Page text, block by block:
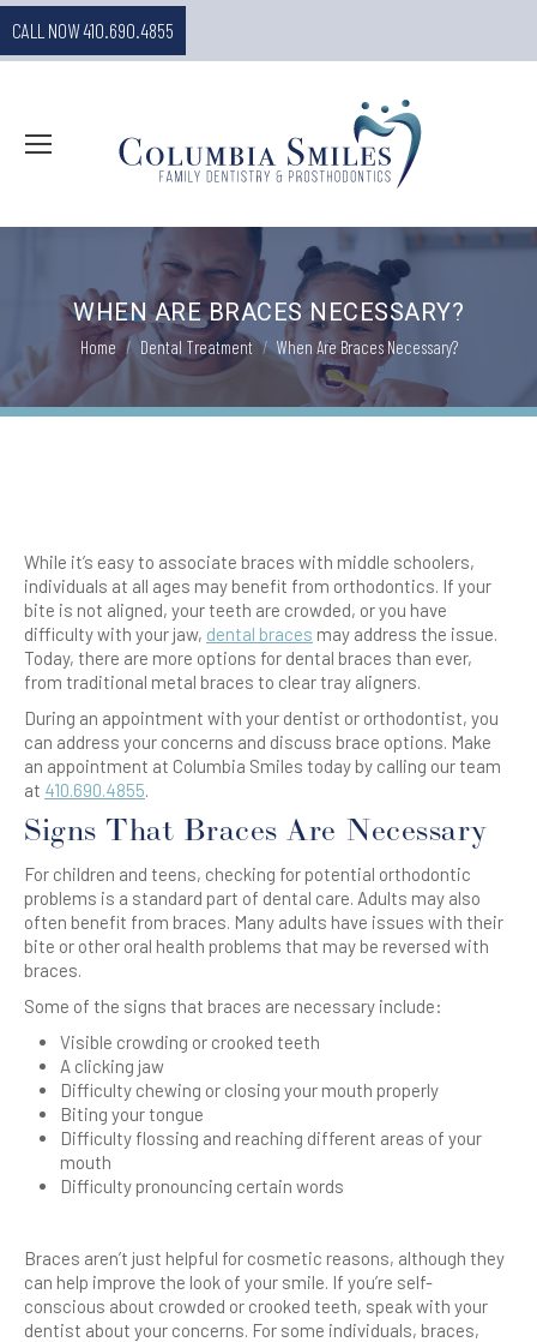
CALL NOW 410.690.4855
WHEN ARE BRACES NECESSARY?
You are here:
Home Dental Treatment When Are Braces Necessary?
While it’s easy to associate braces with middle schoolers,
individuals at all ages may benefit from orthodontics. If your
bite is not aligned, your teeth are crowded, or you have
difficulty with your jaw, dental braces may address the issue.
Today, there are more options for dental braces than ever,
from traditional metal braces to clear tray aligners.
During an appointment with your dentist or orthodontist, you
can address your concerns and discuss brace options. Make
an appointment at Columbia Smiles today by calling our team
at 410.690.4855.
Signs That Braces Are Necessary
For children and teens, checking for potential orthodontic
problems is a standard part of dental care. Adults may also
often benefit from braces. Many adults have issues with their
bite or other oral health problems that may be reversed with
braces.
Some of the signs that braces are necessary include:
Visible crowding or crooked teeth
A clicking jaw
Difficulty chewing or closing your mouth properly
Biting your tongue
Difficulty flossing and reaching different areas of your
mouth
Difficulty pronouncing certain words
Braces aren’t just helpful for cosmetic reasons, although they
can help improve the look of your smile. If you’re self-
conscious about crowded or crooked teeth, speak with your
dentist about your concerns. For some individuals, braces,